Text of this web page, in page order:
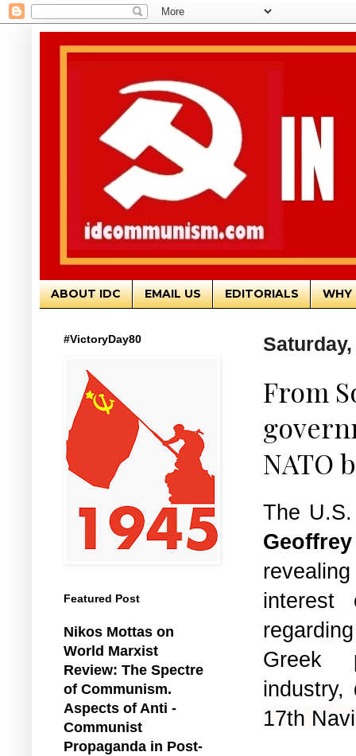
ABOUT IDC EMAIL US EDITORIALS WHY
From
NATO
The
interest
Greek
17th
#VictoryDay80
Featured Post
Nikos Mottas on
World Marxist
Review: The Spectre
of Communism.
Aspects of Anti -
Communist
Propaganda in Post-